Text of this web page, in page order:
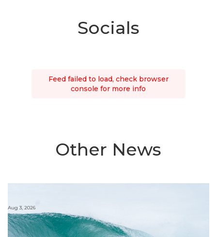
Socials
Feed failed to load, check browser
console for more info
Other News
Aug 3, 2026